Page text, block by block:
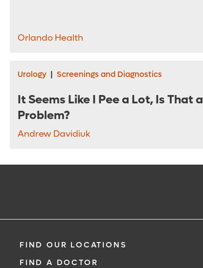
Orlando Health
Urology | Screenings and Diagnostics
It Seems Like I Pee a Lot, Is That a
Problem?
Andrew Davidiuk
FIND OUR LOCATIONS
FIND A DOCTOR